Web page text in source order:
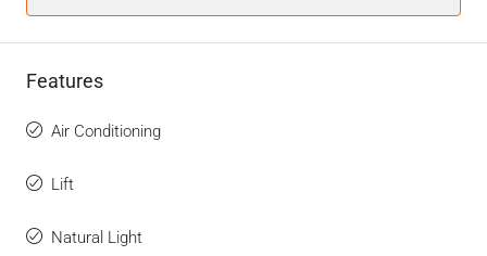
Features
Air Conditioning
Lift
Natural Light